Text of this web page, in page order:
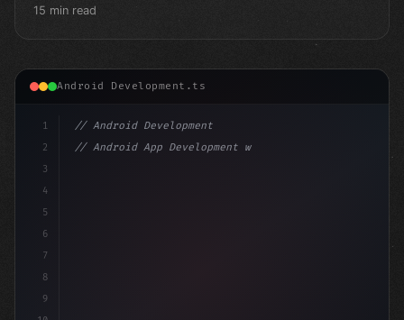
15 min read
Android Development.ts
1
2
3
4
5
6
7
8
9
// Android Development
// Android App Development with Kotlin: Com...